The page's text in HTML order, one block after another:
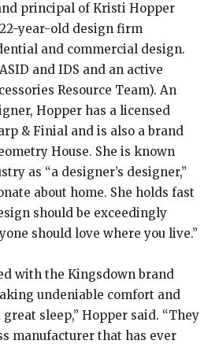
principal of Kristi Hopper
year-old design firm
and commercial design.
and IDS and an active
Resource Team). An
Hopper has a licensed
& Finial and is also a brand
House. She is known
as “a designer’s designer,”
about home. She holds fast
should be exceedingly
should love where you live.”
with the Kingsdown brand
undeniable comfort and
sleep,” Hopper said. “They
manufacturer that has ever